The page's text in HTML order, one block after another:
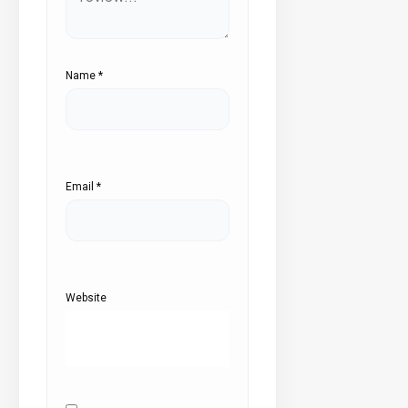
Name *
Email *
Website